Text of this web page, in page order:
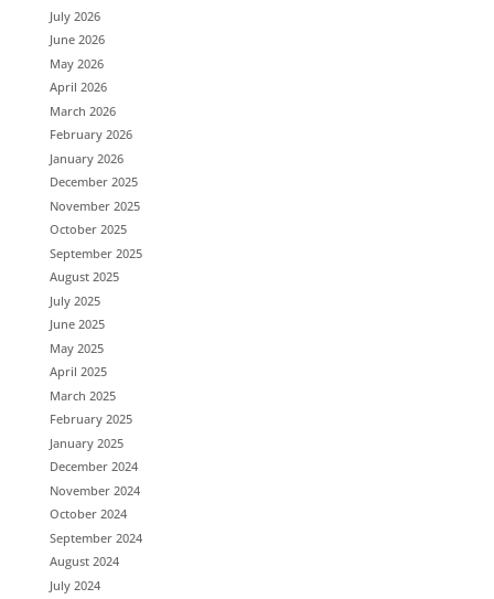
July 2026
June 2026
May 2026
April 2026
March 2026
February 2026
January 2026
December 2025
November 2025
October 2025
September 2025
August 2025
July 2025
June 2025
May 2025
April 2025
March 2025
February 2025
January 2025
December 2024
November 2024
October 2024
September 2024
August 2024
July 2024